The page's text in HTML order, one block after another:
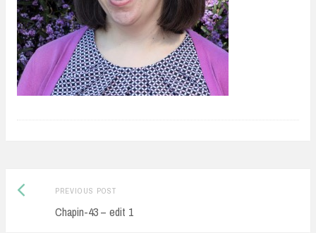
Post
navigation
PREVIOUS POSTPrevious
post:
Chapin-43 – edit 1